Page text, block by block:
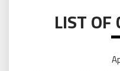
LIST OF